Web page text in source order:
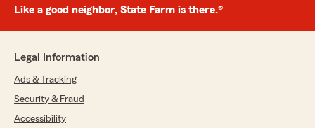
Like a good neighbor, State Farm is there.®
Legal Information
Ads & Tracking
Security & Fraud
Accessibility